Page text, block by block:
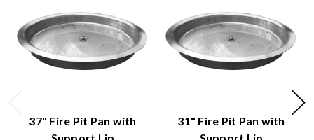
37" Fire Pit Pan with
31" Fire Pit Pan with